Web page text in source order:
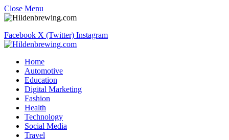
Close Menu
Facebook X (Twitter) Instagram
Home
Automotive
Education
Digital Marketing
Fashion
Health
Technology
Social Media
Travel